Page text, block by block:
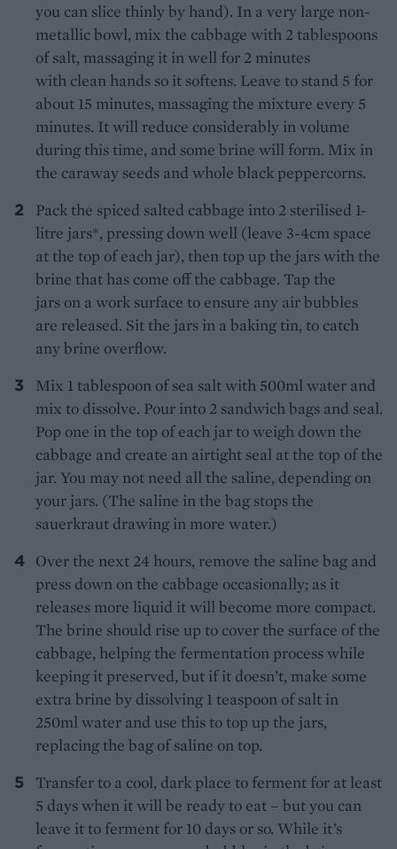
you can slice thinly by hand). In a very large non-
metallic bowl, mix the cabbage with 2 tablespoons
of salt, massaging it in well for 2 minutes
with clean hands so it softens. Leave to stand 5 for
about 15 minutes, massaging the mixture every 5
minutes. It will reduce considerably in volume
during this time, and some brine will form. Mix in
the caraway seeds and whole black peppercorns.
Pack the spiced salted cabbage into 2 sterilised 1-
litre jars*, pressing down well (leave 3-4cm space
at the top of each jar), then top up the jars with the
brine that has come off the cabbage. Tap the
jars on a work surface to ensure any air bubbles
are released. Sit the jars in a baking tin, to catch
any brine overflow.
Mix 1 tablespoon of sea salt with 500ml water and
mix to dissolve. Pour into 2 sandwich bags and seal.
Pop one in the top of each jar to weigh down the
cabbage and create an airtight seal at the top of the
jar. You may not need all the saline, depending on
your jars. (The saline in the bag stops the
sauerkraut drawing in more water.)
Over the next 24 hours, remove the saline bag and
press down on the cabbage occasionally; as it
releases more liquid it will become more compact.
The brine should rise up to cover the surface of the
cabbage, helping the fermentation process while
keeping it preserved, but if it doesn’t, make some
extra brine by dissolving 1 teaspoon of salt in
250ml water and use this to top up the jars,
replacing the bag of saline on top.
Transfer to a cool, dark place to ferment for at least
5 days when it will be ready to eat – but you can
leave it to ferment for 10 days or so. While it’s